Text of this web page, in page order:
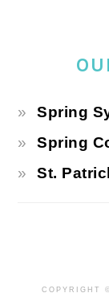
Spring
Spring
St.
COPYRIGHT